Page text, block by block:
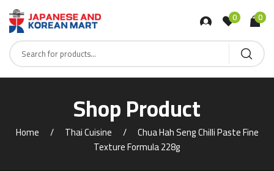
0 0
Shop Product
Home Thai Cuisine
Chua Hah Seng Chilli Paste Fine
Texture Formula 228g